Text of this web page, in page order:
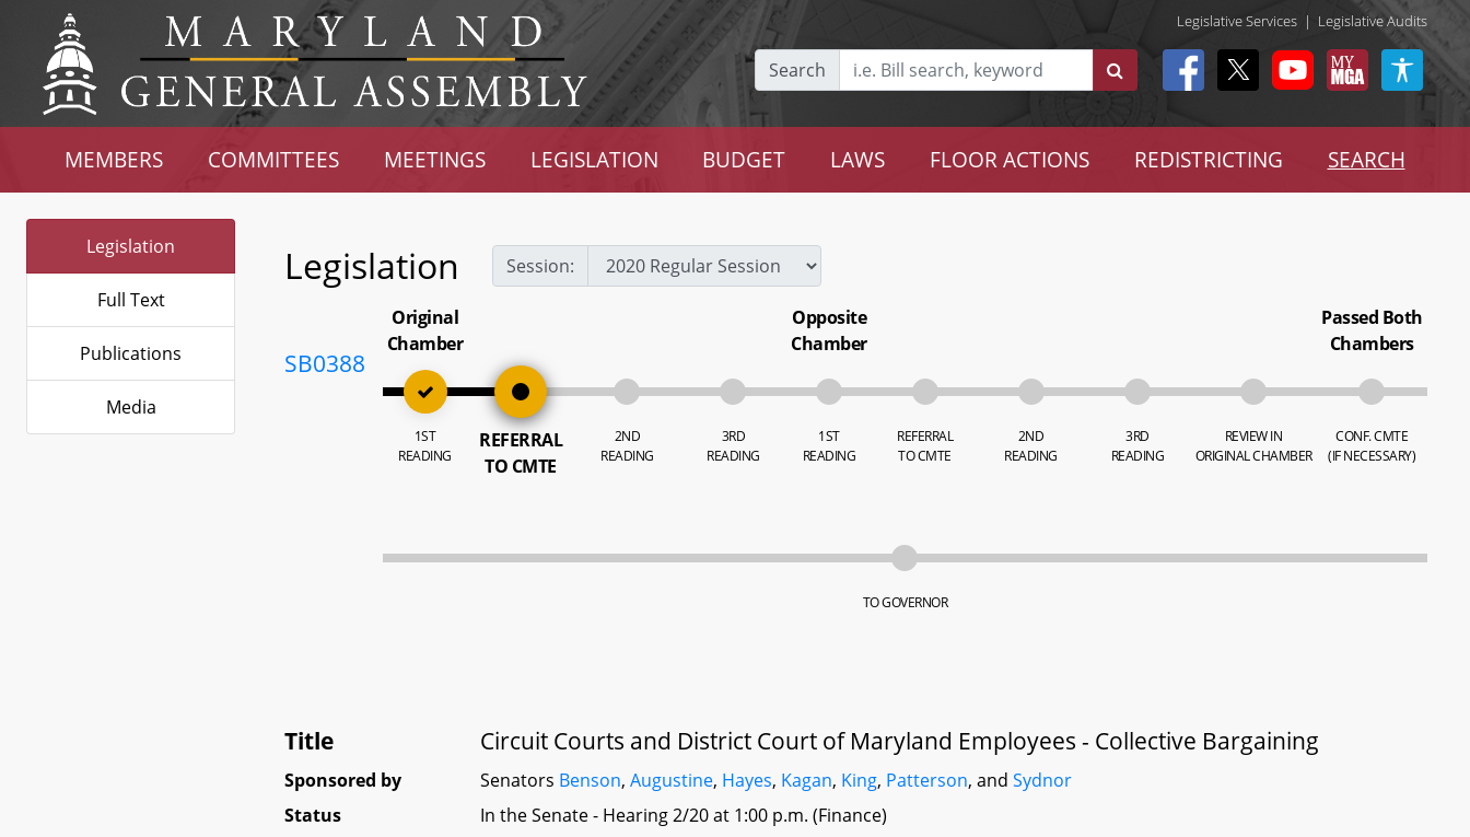
Legislative Services | Legislative Audits
Search
MEMBERS COMMITTEES MEETINGS LEGISLATION BUDGET LAWS FLOOR ACTIONS REDISTRICTING SEARCH
Legislation
Full Text
Publications
Media
Legislation Session:
SB0388
Original
Chamber
1ST
READING
REFERRAL
TO CMTE
2ND
READING
3RD
READING
Opposite
Chamber
1ST
READING
REFERRAL
TO CMTE
2ND
READING
3RD
READING
REVIEW IN
ORIGINAL CHAMBER
Passed Both
Chambers
CONF. CMTE
(IF NECESSARY)
TO GOVERNOR
Title Circuit Courts and District Court of Maryland Employees - Collective Bargaining
Sponsored by Senators Benson,Augustine, Hayes, Kagan, King, Patterson, andSydnor
Status
In the Senate - Hearing 2/20 at 1:00 p.m. (Finance)